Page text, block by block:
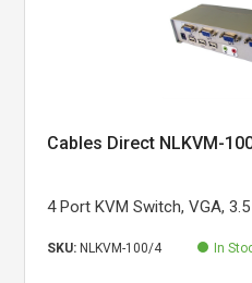
Cables Direct NLKVM-
4 Port KVM Switch, VGA,
SKU: NLKVM-100/4 In